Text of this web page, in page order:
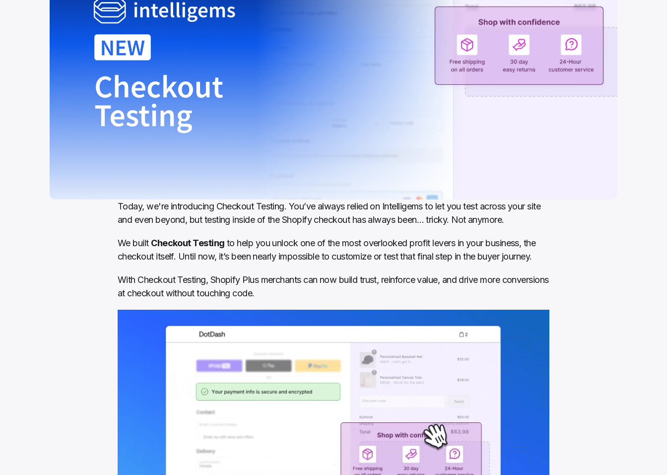
Today, we're introducing Checkout Testing. You’ve always relied on Intelligems to let you test across your site
and even beyond, but testing inside of the Shopify checkout has always been… tricky. Not anymore.
We built Checkout Testing to help you unlock one of the most overlooked profit levers in your business, the
checkout itself. Until now, it’s been nearly impossible to customize or test that final step in the buyer journey.
With Checkout Testing, Shopify Plus merchants can now build trust, reinforce value, and drive more conversions
at checkout without touching code.